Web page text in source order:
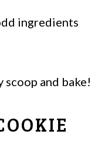
ingredients
and bake!